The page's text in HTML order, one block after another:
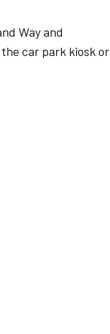
Way and
car park kiosk or